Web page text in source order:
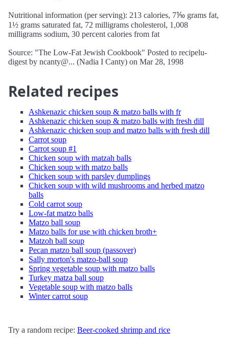
Nutritional information (per serving): 213 calories, 7⅒ grams fat,
1½ grams saturated fat, 72 milligrams cholesterol, 1,008
milligrams sodium, 30 percent calories from fat
Source: "The Low-Fat Jewish Cookbook" Posted to recipelu-
digest by ncanty@... (Nadia I Canty) on Mar 28, 1998
Related recipes
Ashkenazic chicken soup & matzo balls with fr
Ashkenazic chicken soup & matzo balls with fresh dill
Ashkenazic chicken soup and matzo balls with fresh dill
Carrot soup
Carrot soup #1
Chicken soup with matzah balls
Chicken soup with matzo balls
Chicken soup with parsley dumplings
Chicken soup with wild mushrooms and herbed matzo
balls
Cold carrot soup
Low-fat matzo balls
Matzo ball soup
Matzo balls for use with chicken broth+
Matzoh ball soup
Pecan matzo ball soup (passover)
Sally morton's matzo-ball soup
Spring vegetable soup with matzo balls
Turkey matza ball soup
Vegetable soup with matzo balls
Winter carrot soup
Try a random recipe: Beer-cooked shrimp and rice